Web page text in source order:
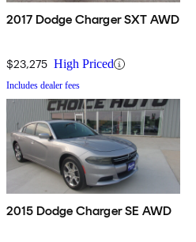
2017 Dodge Charger SXT AWD
$23,275 High Priced
Includes dealer fees
2015 Dodge Charger SE AWD